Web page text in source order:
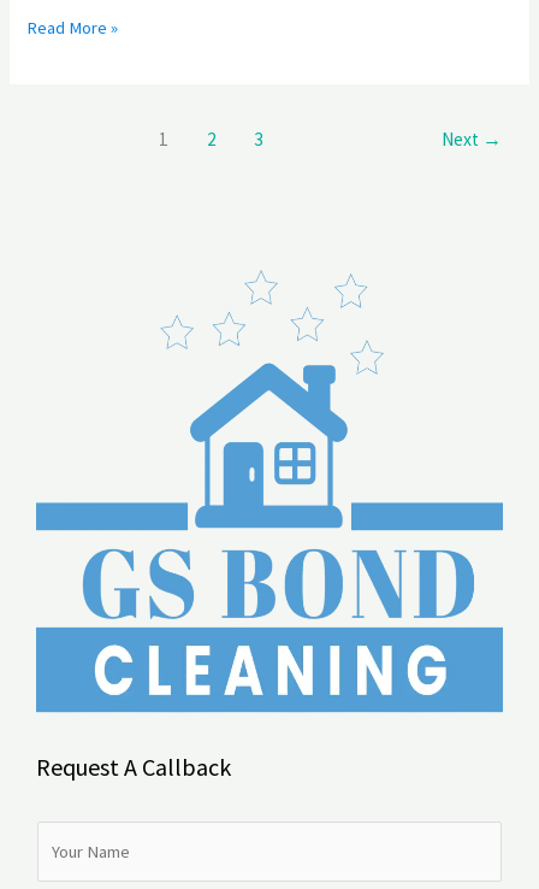
Read More »
1 2 3 Next →
Request A Callback